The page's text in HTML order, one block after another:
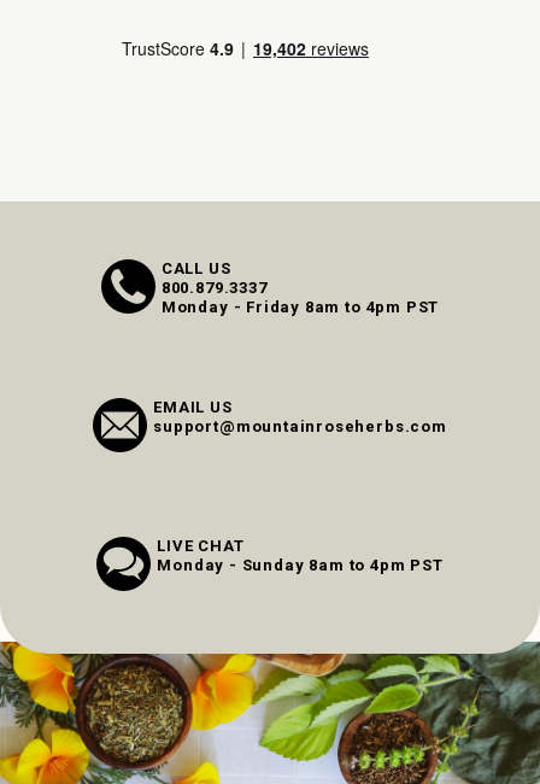
CALL US
800.879.3337
Monday - Friday 8am to 4pm PST
EMAIL US
support@mountainroseherbs.com
LIVE CHAT
Monday - Sunday 8am to 4pm PST